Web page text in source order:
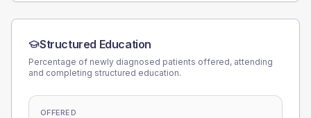
Structured Education
Percentage of newly diagnosed patients offered, attending
and completing structured education.
OFFERED